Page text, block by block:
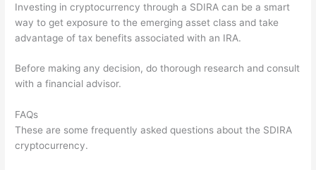
Investing in cryptocurrency through a SDIRA can be a smart
way to get exposure to the emerging asset class and take
advantage of tax benefits associated with an IRA.
Before making any decision, do thorough research and consult
with a financial advisor.
FAQs
These are some frequently asked questions about the SDIRA
cryptocurrency.